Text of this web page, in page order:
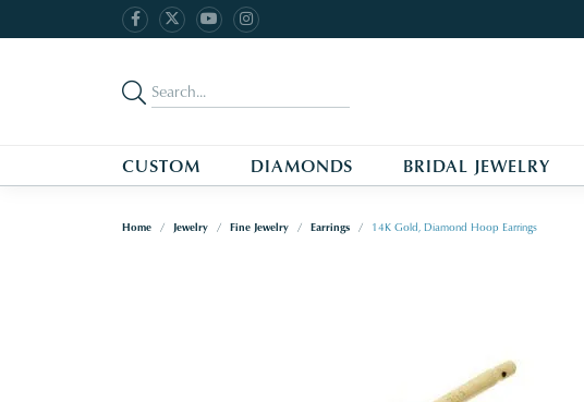
CUSTOM DIAMONDS BRIDAL JEWELRY
Home Jewelry Fine Jewelry Earrings 14K Gold, Diamond Hoop Earrings